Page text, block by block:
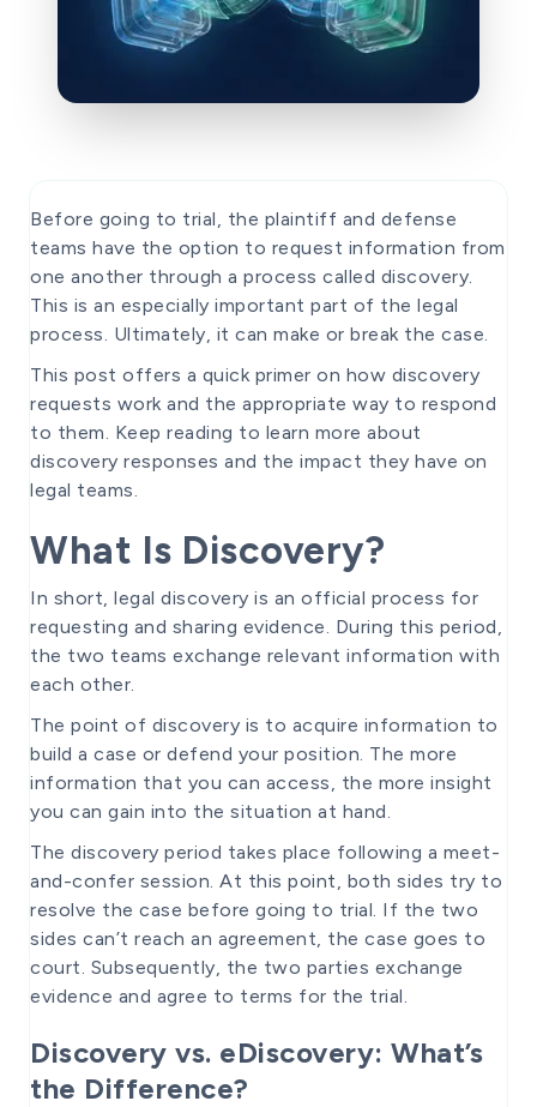
Before going to trial, the plaintiff and defense
teams have the option to request information from
one another through a process called discovery.
This is an especially important part of the legal
process. Ultimately, it can make or break the case.
This post offers a quick primer on how discovery
requests work and the appropriate way to respond
to them. Keep reading to learn more about
discovery responses and the impact they have on
legal teams.
What Is Discovery?
In short, legal discovery is an official process for
requesting and sharing evidence. During this period,
the two teams exchange relevant information with
each other.
The point of discovery is to acquire information to
build a case or defend your position. The more
information that you can access, the more insight
you can gain into the situation at hand.
The discovery period takes place following a meet-
and-confer session. At this point, both sides try to
resolve the case before going to trial. If the two
sides can’t reach an agreement, the case goes to
court. Subsequently, the two parties exchange
evidence and agree to terms for the trial.
Discovery vs. eDiscovery: What’s
the Difference?